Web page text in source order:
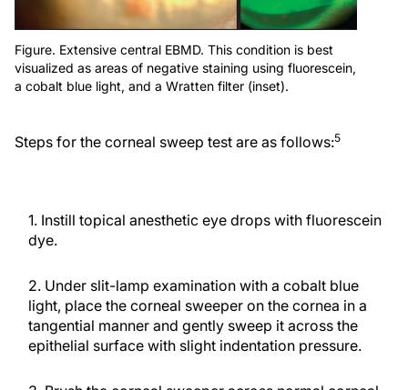
Figure. Extensive central EBMD. This condition is best
visualized as areas of negative staining using fluorescein,
a cobalt blue light, and a Wratten filter (inset).
Steps for the corneal sweep test are as follows:5
1. Instill topical anesthetic eye drops with fluorescein
dye.
2. Under slit-lamp examination with a cobalt blue
light, place the corneal sweeper on the cornea in a
tangential manner and gently sweep it across the
epithelial surface with slight indentation pressure.